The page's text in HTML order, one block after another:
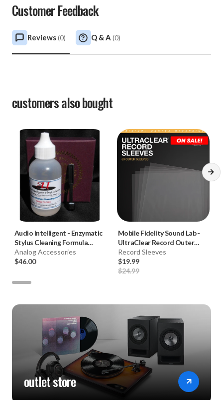
Customer Feedback
Reviews(0) Q & A (0)
customers also bought
Audio Intelligent - Enzymatic
Stylus Cleaning Formula
(2oz.)
Analog Accessories
$46.00
Mobile Fidelity Sound Lab-
UltraClear Record Outer
Sleeves (50pk, Crystal Clear)
Record Sleeves
$19.99
$24.99
outlet store